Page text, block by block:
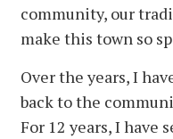
community, our
make this town so
Over the years, I
back to the
For 12 years, I have